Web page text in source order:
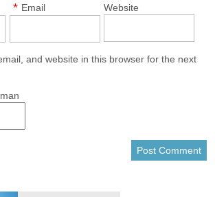
Email
* Website
and website in this browser for the next